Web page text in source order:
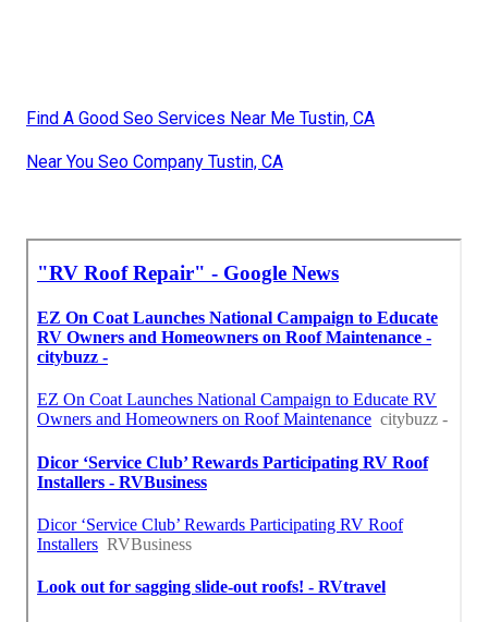
Find A Good Seo Services Near Me Tustin, CA
Near You Seo Company Tustin, CA